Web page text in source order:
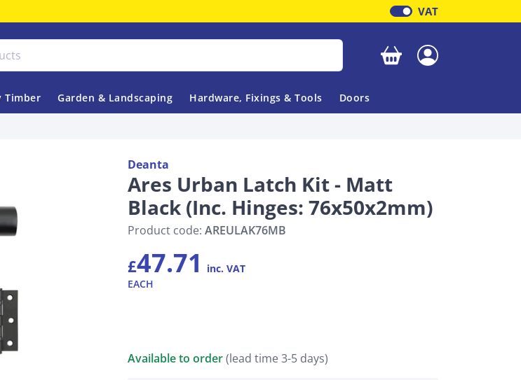
VAT
Timber Garden & Landscaping Hardware, Fixings & Tools Doors
Deanta
Ares Urban Latch Kit - Matt
Black (Inc. Hinges: 76x50x2mm)
Product code: AREULAK76MB
£47.71
inc. VAT
EACH
Available to order(lead time 3-5 days)